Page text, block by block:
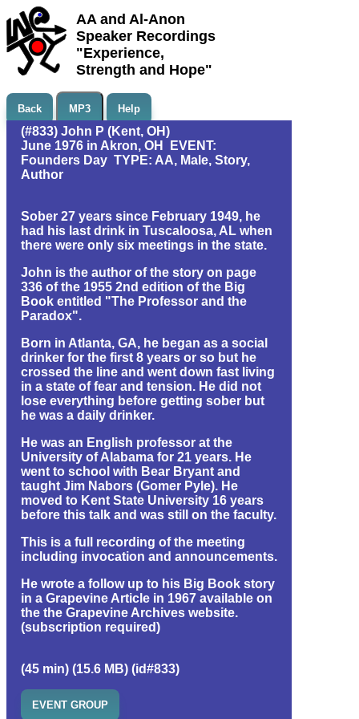
AA and Al-Anon
Speaker Recordings
"Experience,
Strength and Hope"
Back MP3 Help
(#833) John P (Kent, OH)
June 1976 in Akron, OH EVENT:
Founders Day TYPE: AA, Male, Story,
Author
Sober 27 years since February 1949, he
had his last drink in Tuscaloosa, AL when
there were only six meetings in the state.
John is the author of the story on page
336 of the 1955 2nd edition of the Big
Book entitled "The Professor and the
Paradox".
Born in Atlanta, GA, he began as a social
drinker for the first 8 years or so but he
crossed the line and went down fast living
in a state of fear and tension. He did not
lose everything before getting sober but
he was a daily drinker.
He was an English professor at the
University of Alabama for 21 years. He
went to school with Bear Bryant and
taught Jim Nabors (Gomer Pyle). He
moved to Kent State University 16 years
before this talk and was still on the faculty.
This is a full recording of the meeting
including invocation and announcements.
He wrote a follow up to his Big Book story
in a Grapevine Article in 1967 available on
the the Grapevine Archives website.
(subscription required)
(45 min) (15.6 MB) (id#833)
EVENT GROUP